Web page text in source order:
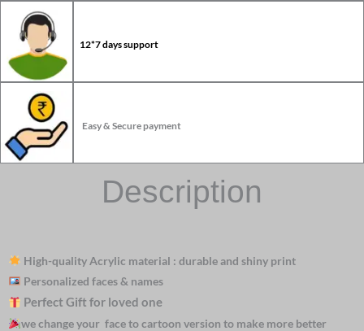
12*7 days support
Easy & Secure payment
Description
High-quality Acrylic material : durable and shiny print
Personalized faces & names
Perfect Gift for loved one
we change your face to cartoon version to make more better